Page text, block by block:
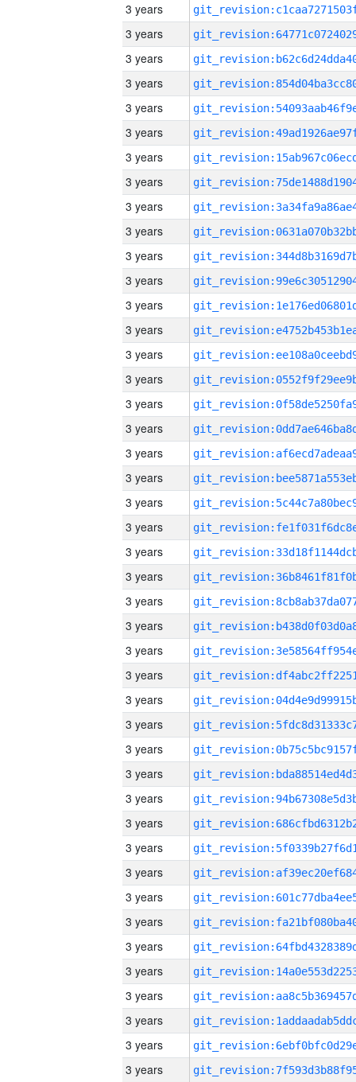
3 years
3 years
3 years
3 years
3 years
3 years
3 years
3 years
3 years
3 years
3 years
3 years
3 years
3 years
3 years
3 years
3 years
3 years
3 years
3 years
3 years
3 years
3 years
3 years
3 years
3 years
3 years
3 years
3 years
3 years
3 years
3 years
3 years
3 years
3 years
3 years
3 years
3 years
3 years
3 years
3 years
3 years
3 years
3 years